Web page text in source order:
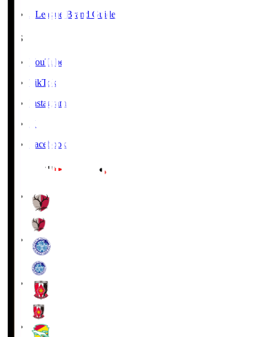
J.League Brand Guide
SNS
YouTube
TikTok
Instagram
X
Facebook